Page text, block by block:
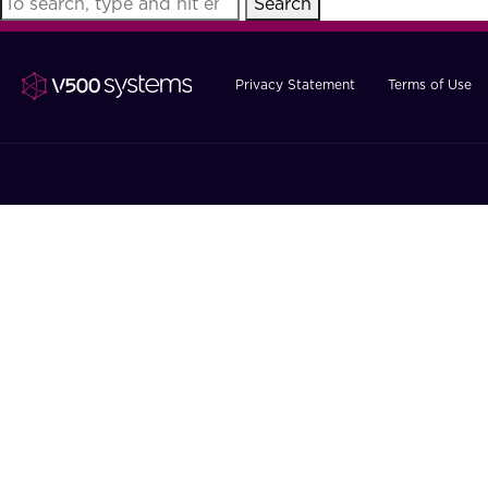
Search
Privacy Statement Terms of Use